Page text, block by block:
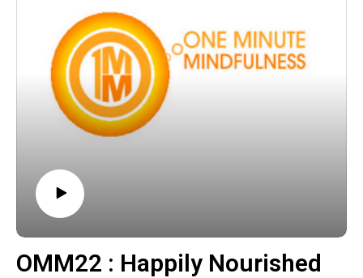
OMM22 : Happily Nourished